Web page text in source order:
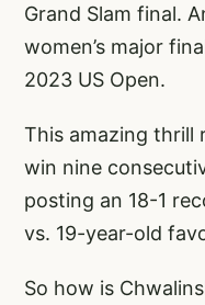
Grand Slam final.
women’s major
2023 US Open.
This amazing thrill
win nine
posting an 18-1
vs. 19-year-old
So how is